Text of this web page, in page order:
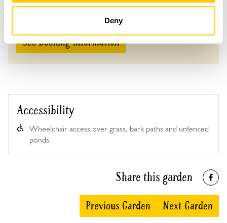
Deny
Child: £0.00
See booking information
Accessibility
Wheelchair access over grass, bark paths and unfenced
ponds.
Share this garden
Previous Garden Next Garden